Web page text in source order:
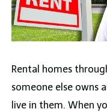
Rental homes
someone else owns
live in them. When